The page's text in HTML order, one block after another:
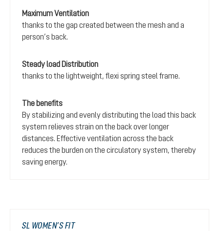
Maximum Ventilation
thanks to the gap created between the mesh and a
person’s back.
Steady load Distribution
thanks to the lightweight, flexi spring steel frame.
The benefits
By stabilizing and evenly distributing the load this back
system relieves strain on the back over longer
distances. Effective ventilation across the back
reduces the burden on the circulatory system, thereby
saving energy.
SL WOMEN’S FIT